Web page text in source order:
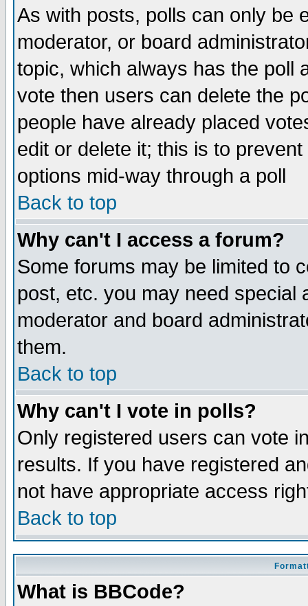
As with posts, polls can only be
moderator, or board
topic, which always has the poll
vote then users can delete the
people have already placed
edit or delete it; this is to
options mid-way through a poll
Back to top
Why can't I access a forum?
Some forums may be limited to
post, etc. you may need special
moderator and board
them.
Back to top
Why can't I vote in polls?
Only registered users can vote
results. If you have registered
not have appropriate access
Back to top
What is BBCode?